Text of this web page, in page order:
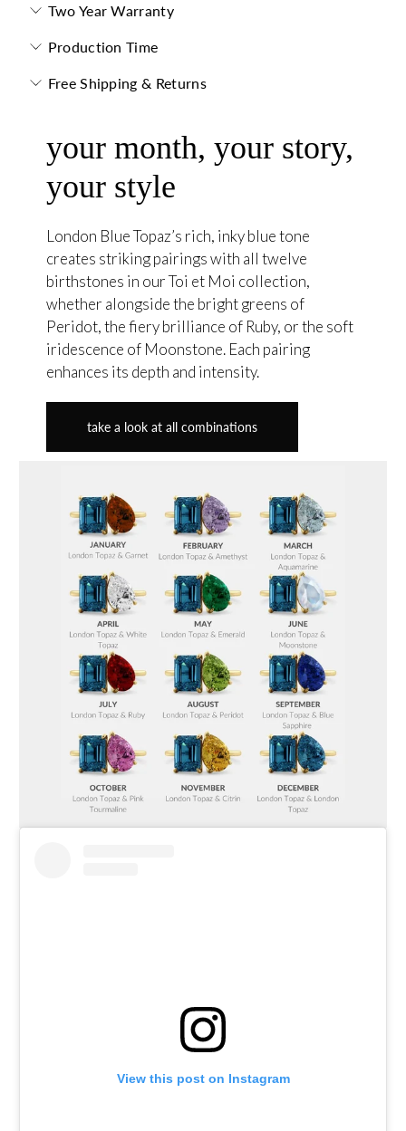
Two Year Warranty
Production Time
Free Shipping & Returns
your month, your story,
your style
London Blue Topaz’s rich, inky blue tone
creates striking pairings with all twelve
birthstones in our Toi et Moi collection,
whether alongside the bright greens of
Peridot, the fiery brilliance of Ruby, or the soft
iridescence of Moonstone. Each pairing
enhances its depth and intensity.
take a look at all combinations
View this post on Instagram